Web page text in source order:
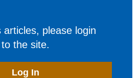
articles, please login
to the site.
Log In